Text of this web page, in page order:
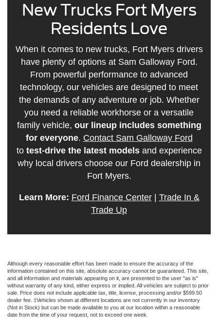
New Trucks Fort Myers
Residents Love
When it comes to new trucks, Fort Myers drivers
have plenty of options at Sam Galloway Ford.
From powerful performance to advanced
technology, our vehicles are designed to meet
the demands of any adventure or job. Whether
you need a reliable workhorse or a versatile
family vehicle, our lineup includes something
for everyone. Contact Sam Galloway Ford
to test-drive the latest modelsand experience
why local drivers choose our Ford dealership in
Fort Myers.
Learn More: Ford Finance Center| Trade In &
Trade Up
Although every reasonable effort has been made to ensure the accuracy of the
information contained on this site, absolute accuracy cannot be guaranteed. This site,
and all information and materials appearing on it, are presented to the user "as is"
without warranty of any kind, either express or implied. All vehicles are subject to prior
sale. Price does not include applicable tax, title, license, processing and/or $599.50
dealer fee. ‡Vehicles shown at different locations are not currently in our inventory
(Not in Stock) but can be made available to you at our location within a reasonable
date from the time of your request, not to exceed one week.